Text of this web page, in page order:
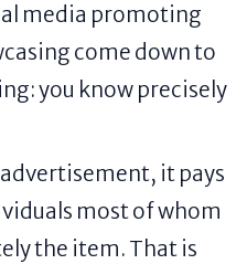
media promoting
come down to
you know precisely
advertisement, it pays
most of whom
the item. That is